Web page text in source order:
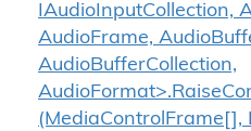
IAudioInputCollection,
AudioFrame,
AudioBufferCollection,
(MediaControlFrame[],